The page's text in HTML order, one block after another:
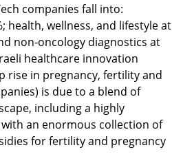
companies fall into:
health, wellness, and lifestyle at
non-oncology diagnostics at
healthcare innovation
rise in pregnancy, fertility and
is due to a blend of
including a highly
an enormous collection of
for fertility and pregnancy